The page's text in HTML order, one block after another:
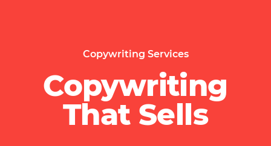
Copywriting Services
Copywriting
That Sells